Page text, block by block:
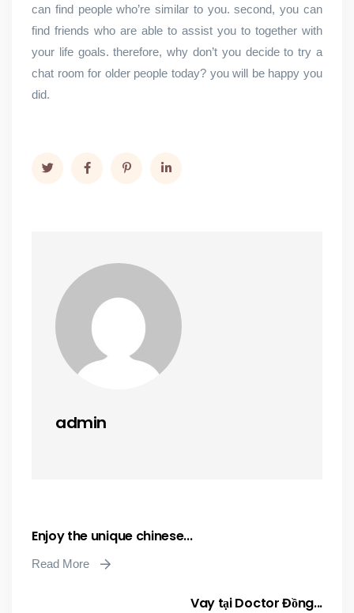
can find people who’re similar to you. second, you can
find friends who are able to assist you to together with
your life goals. therefore, why don’t you decide to try a
chat room for older people today? you will be happy you
did.
admin
Enjoy the unique chinese...
Read More
Vay tại Doctor Đồng...